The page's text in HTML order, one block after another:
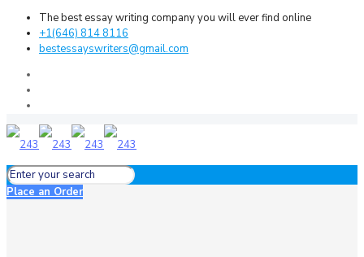
The best essay writing company you will ever find online
+1(646) 814 8116
bestessayswriters@gmail.com
Place an Order